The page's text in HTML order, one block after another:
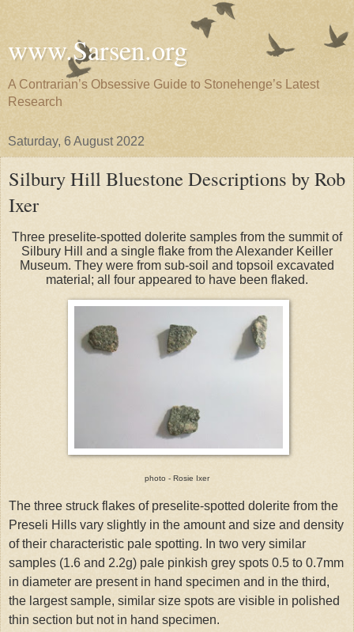
www.Sarsen.org
A Contrarian’s Obsessive Guide to Stonehenge’s Latest
Research
Saturday, 6 August 2022
Silbury Hill Bluestone Descriptions by Rob
Ixer
Three preselite-spotted dolerite samples from the summit of
Silbury Hill and a single flake from the Alexander Keiller
Museum. They were from sub-soil and topsoil excavated
material; all four appeared to have been flaked.
photo - Rosie Ixer
The three struck flakes of preselite-spotted dolerite from the
Preseli Hills vary slightly in the amount and size and density
of their characteristic pale spotting. In two very similar
samples (1.6 and 2.2g) pale pinkish grey spots 0.5 to 0.7mm
in diameter are present in hand specimen and in the third,
the largest sample, similar size spots are visible in polished
thin section but not in hand specimen.